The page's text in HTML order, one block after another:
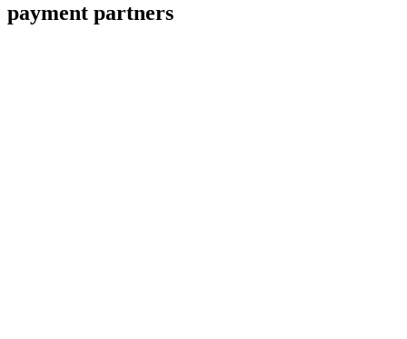
payment partners